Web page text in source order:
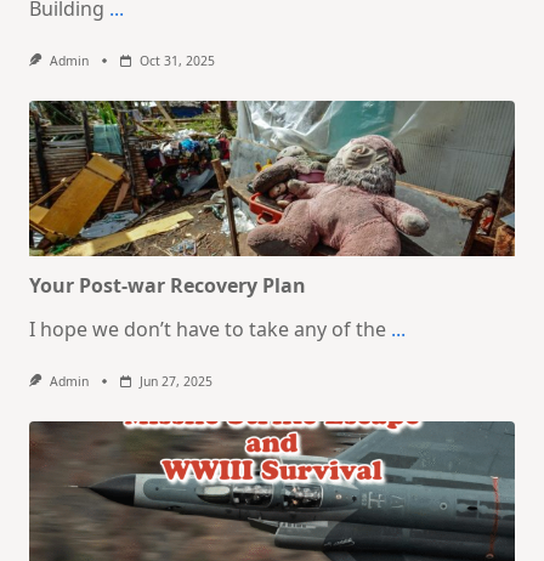
Building ...
Admin Oct 31, 2025
Your Post-war Recovery Plan
I hope we don’t have to take any of the ...
Admin Jun 27, 2025